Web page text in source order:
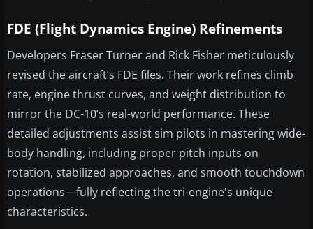
FDE (Flight Dynamics Engine) Refinements
Developers Fraser Turner and Rick Fisher meticulously
revised the aircraft’s FDE files. Their work refines climb
rate, engine thrust curves, and weight distribution to
mirror the DC-10’s real-world performance. These
detailed adjustments assist sim pilots in mastering wide-
body handling, including proper pitch inputs on
rotation, stabilized approaches, and smooth touchdown
operations—fully reflecting the tri-engine's unique
characteristics.